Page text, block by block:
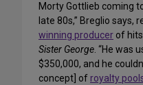
Morty Gottlieb coming
late 80s,” Breglio says,
winning producer of
Sister George. “He was
$350,000, and he
concept] ofroyalty